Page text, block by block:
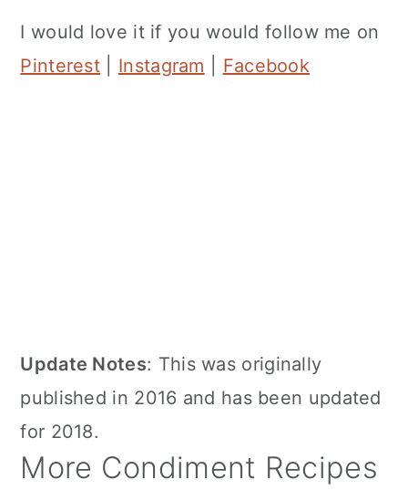
I would love it if you would follow me on
Pinterest
Instagram Facebook
Update Notes: This was originally
published in 2016 and has been updated
for 2018.
More Condiment Recipes